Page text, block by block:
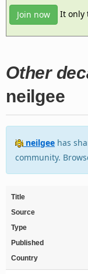
Join now It only
Other
neilgee
neilgee has
community.
Title
Source
Type
Published
Country